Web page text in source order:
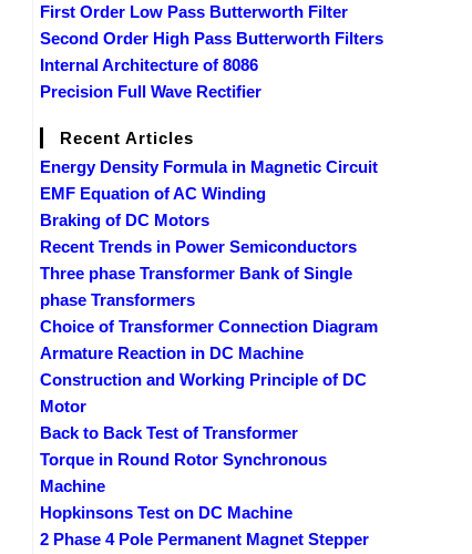
First Order Low Pass Butterworth Filter
Second Order High Pass Butterworth Filters
Internal Architecture of 8086
Precision Full Wave Rectifier
Recent Articles
Energy Density Formula in Magnetic Circuit
EMF Equation of AC Winding
Braking of DC Motors
Recent Trends in Power Semiconductors
Three phase Transformer Bank of Single
phase Transformers
Choice of Transformer Connection Diagram
Armature Reaction in DC Machine
Construction and Working Principle of DC
Motor
Back to Back Test of Transformer
Torque in Round Rotor Synchronous
Machine
Hopkinsons Test on DC Machine
2 Phase 4 Pole Permanent Magnet Stepper